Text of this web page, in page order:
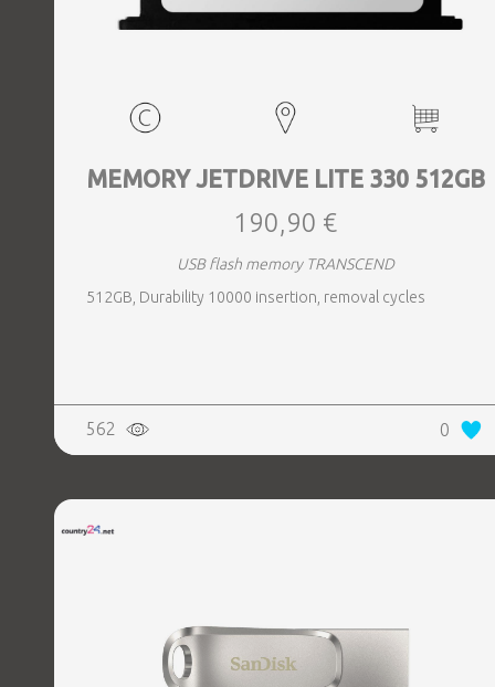
MEMORY JETDRIVE LITE 330 512GB
190,90 €
USB flash memory TRANSCEND
512GB, Durability 10000 insertion, removal cycles
562 0